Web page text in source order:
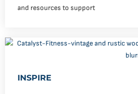
and resources to support
INSPIRE